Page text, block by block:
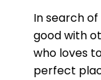
In search
good with
who loves
perfect